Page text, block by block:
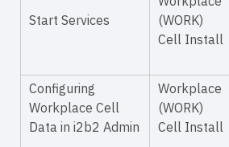
Start Services
(WORK)
Cell Install
Configuring
Workplace Cell
Data in i2b2 Admin
Workplace
(WORK)
Cell Install